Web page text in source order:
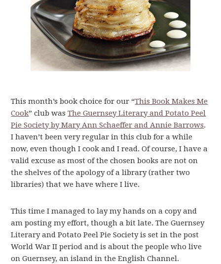
This month’s book choice for our “This Book Makes Me
Cook” club wasThe Guernsey Literary and Potato Peel
Pie Society by Mary Ann Schaeffer and Annie Barrows.
I haven’t been very regular in this club for a while
now, even though I cook and I read. Of course, I have a
valid excuse as most of the chosen books are not on
the shelves of the apology of a library (rather two
libraries) that we have where I live.
This time I managed to lay my hands on a copy and
am posting my effort, though a bit late. The Guernsey
Literary and Potato Peel Pie Society is set in the post
World War II period and is about the people who live
on Guernsey, an island in the English Channel.